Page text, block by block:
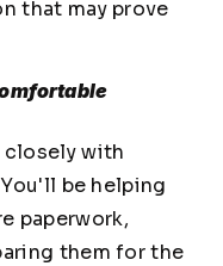
that may prove
closely with
be helping
paperwork,
them for the